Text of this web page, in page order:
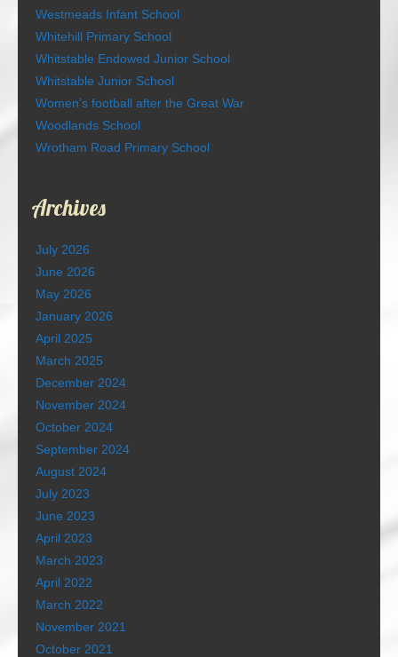
Westmeads Infant School
Whitehill Primary School
Whitstable Endowed Junior School
Whitstable Junior School
Women’s football after the Great War
Woodlands School
Wrotham Road Primary School
Archives
July 2026
June 2026
May 2026
January 2026
April 2025
March 2025
December 2024
November 2024
October 2024
September 2024
August 2024
July 2023
June 2023
April 2023
March 2023
April 2022
March 2022
November 2021
October 2021